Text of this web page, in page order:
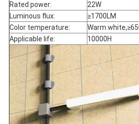
Rated power:
22W
Luminous flux:
≥1700LM
Color temperature:
Warm
Applicable life:
10000H